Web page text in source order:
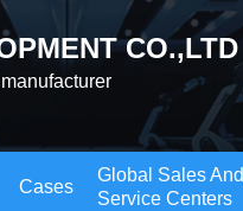
CO.,LTD
Cases
Global Sales And
Service Centers